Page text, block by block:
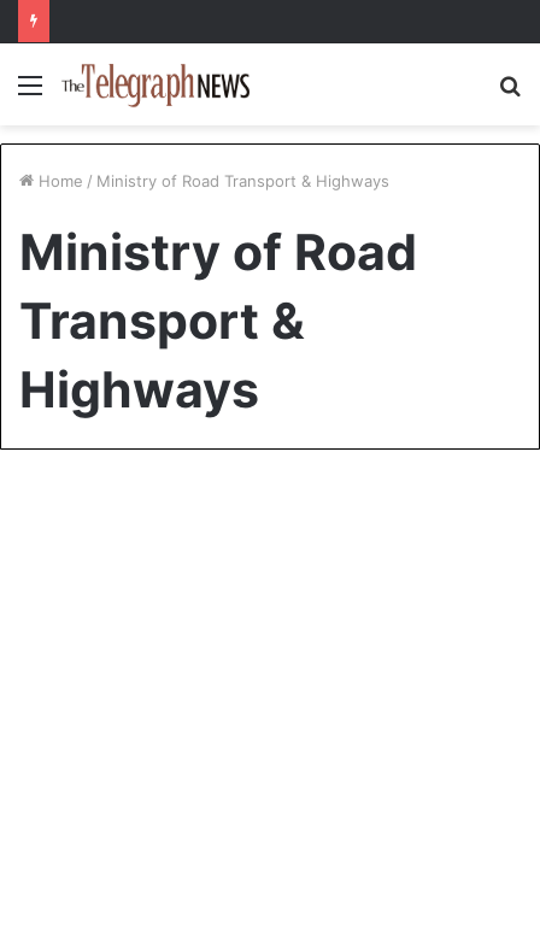
Menu
Home / Ministry of Road Transport & Highways
Ministry of Road
Transport &
Highways